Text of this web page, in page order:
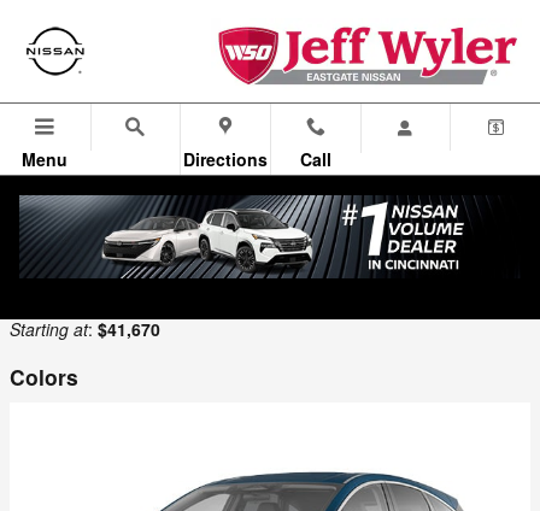
Menu Directions
Call
Looking for a price on the new Nissan you are looking for? New
Nissan lease offers? Select the new Nissan for sale in Cincinnati for
full details.
Starting at: $41,670
Colors